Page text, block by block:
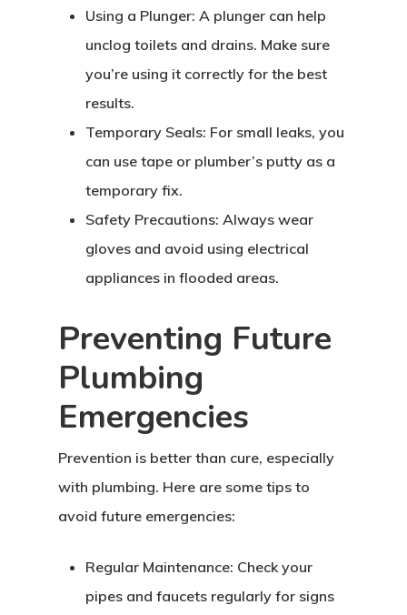
Using a Plunger: A plunger can help
unclog toilets and drains. Make sure
you’re using it correctly for the best
results.
Temporary Seals: For small leaks, you
can use tape or plumber’s putty as a
temporary fix.
Safety Precautions: Always wear
gloves and avoid using electrical
appliances in flooded areas.
Preventing Future
Plumbing
Emergencies
Prevention is better than cure, especially
with plumbing. Here are some tips to
avoid future emergencies:
Regular Maintenance: Check your
pipes and faucets regularly for signs